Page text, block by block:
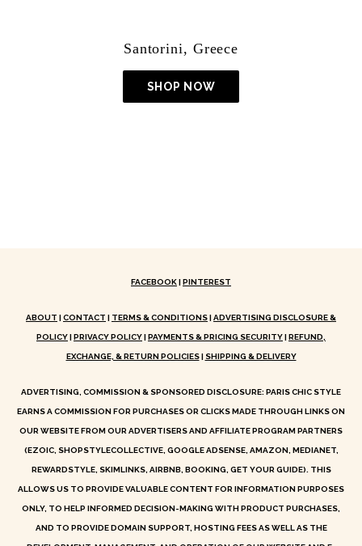
Santorini, Greece
SHOP NOW
FACEBOOK|PINTEREST
ABOUT |CONTACT | TERMS & CONDITIONS|ADVERTISING DISCLOSURE &
POLICY|PRIVACY POLICY|PAYMENTS & PRICING SECURITY|REFUND,
EXCHANGE, & RETURN POLICIES| SHIPPING & DELIVERY
ADVERTISING, COMMISSION & SPONSORED DISCLOSURE: PARIS CHIC STYLE
EARNS A COMMISSION FOR PURCHASES OR CLICKS MADE THROUGH LINKS ON
OUR WEBSITE FROM OUR ADVERTISERS AND AFFILIATE PROGRAM PARTNERS
(EZOIC, SHOPSTYLECOLLECTIVE, GOOGLE ADSENSE, AMAZON, MEDIANET,
REWARDSTYLE, SKIMLINKS, AIRBNB, BOOKING, GET YOUR GUIDE). THIS
ALLOWS US TO PROVIDE VALUABLE CONTENT FOR INFORMATION PURPOSES
ONLY, TO HELP INFORMED DECISION-MAKING WITH PRODUCT PURCHASES,
AND TO PROVIDE DOMAIN SUPPORT, HOSTING FEES AS WELL AS THE